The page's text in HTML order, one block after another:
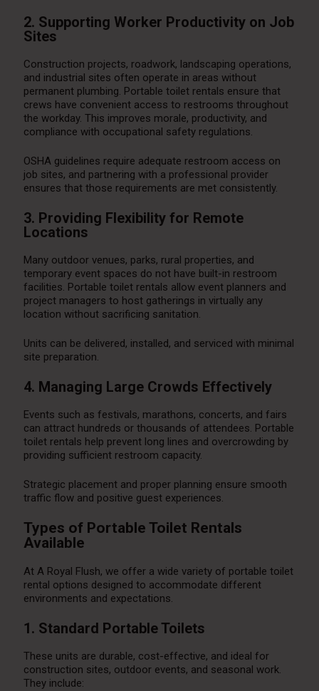
2. Supporting Worker Productivity on Job
Sites
Construction projects, roadwork, landscaping operations,
and industrial sites often operate in areas without
permanent plumbing. Portable toilet rentals ensure that
crews have convenient access to restrooms throughout
the workday. This improves morale, productivity, and
compliance with occupational safety regulations.
OSHA guidelines require adequate restroom access on
job sites, and partnering with a professional provider
ensures that those requirements are met consistently.
3. Providing Flexibility for Remote
Locations
Many outdoor venues, parks, rural properties, and
temporary event spaces do not have built-in restroom
facilities. Portable toilet rentals allow event planners and
project managers to host gatherings in virtually any
location without sacrificing sanitation.
Units can be delivered, installed, and serviced with minimal
site preparation.
4. Managing Large Crowds Effectively
Events such as festivals, marathons, concerts, and fairs
can attract hundreds or thousands of attendees. Portable
toilet rentals help prevent long lines and overcrowding by
providing sufficient restroom capacity.
Strategic placement and proper planning ensure smooth
traffic flow and positive guest experiences.
Types of Portable Toilet Rentals
Available
At A Royal Flush, we offer a wide variety of portable toilet
rental options designed to accommodate different
environments and expectations.
1. Standard Portable Toilets
These units are durable, cost-effective, and ideal for
construction sites, outdoor events, and seasonal work.
They include: